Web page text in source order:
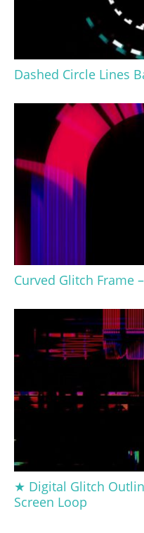
Dashed Circle Lines
Curved Glitch Frame
★ Digital Glitch
Screen Loop